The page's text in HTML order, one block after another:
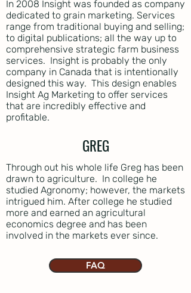
In 2008 Insight was founded as company
dedicated to grain marketing. Services
range from traditional buying and selling;
to digital publications; all the way up to
comprehensive strategic farm business
services. Insight is probably the only
company in Canada that is intentionally
designed this way. This design enables
Insight Ag Marketing to offer services
that are incredibly effective and
profitable.
GREG
Through out his whole life Greg has been
drawn to agriculture. In college he
studied Agronomy; however, the markets
intrigued him. After college he studied
more and earned an agricultural
economics degree and has been
involved in the markets ever since.
FAQ